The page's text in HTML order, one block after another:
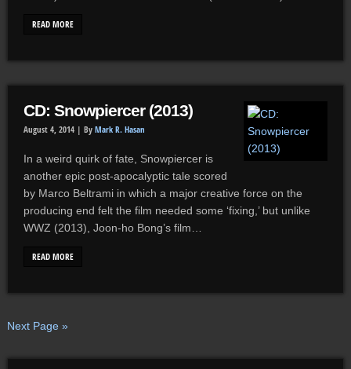
READ MORE
CD: Snowpiercer (2013)
August 4, 2014 | By Mark R. Hasan
In a weird quirk of fate, Snowpiercer is
another epic post-apocalyptic tale scored
by Marco Beltrami in which a major creative force on the
producing end felt the film needed some ‘fixing,’ but unlike
WWZ (2013), Joon-ho Bong’s film…
READ MORE
Next Page »